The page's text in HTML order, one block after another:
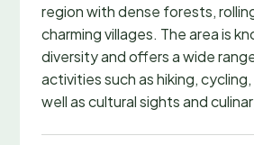
region with dense forests,
charming villages. The area is
diversity and offers a wide
activities such as hiking,
well as cultural sights and